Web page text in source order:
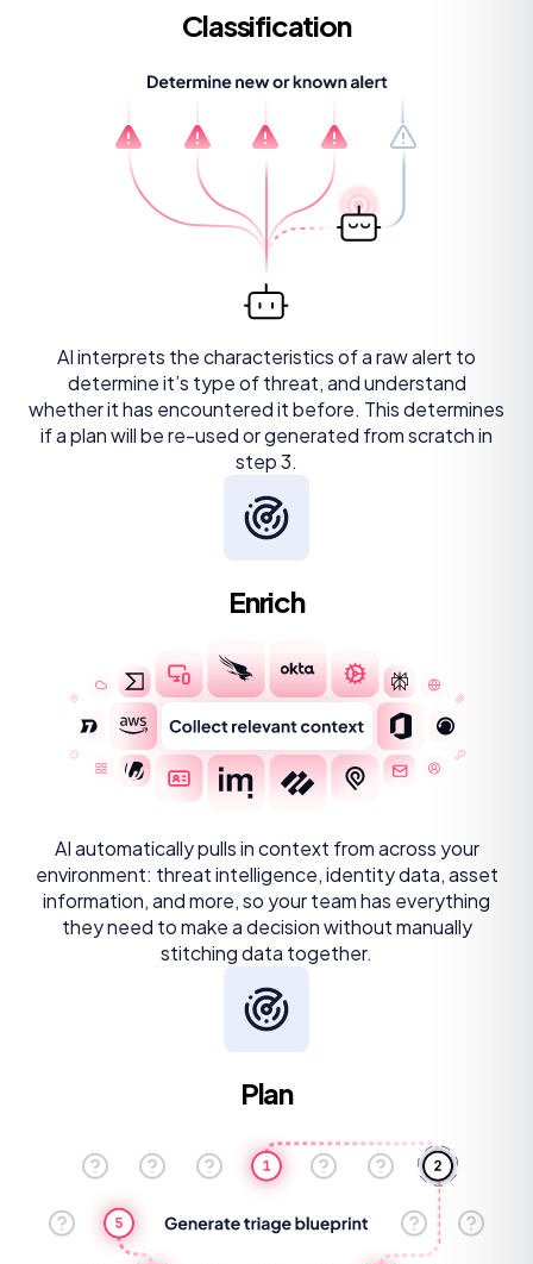
Classification
AI interprets the characteristics of a raw alert to
determine it’s type of threat, and understand
whether it has encountered it before. This determines
if a plan will be re-used or generated from scratch in
step 3.
Enrich
AI automatically pulls in context from across your
environment: threat intelligence, identity data, asset
information, and more, so your team has everything
they need to make a decision without manually
stitching data together.
Plan